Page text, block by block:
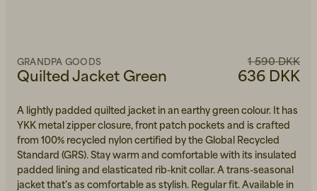
Quilted Jacket Green
GRANDPA GOODS 1 590 DKK
636 DKK
A lightly padded quilted jacket in an earthy green colour. It has
YKK metal zipper closure, front patch pockets and is crafted
from 100% recycled nylon certified by the Global Recycled
Standard (GRS). Stay warm and comfortable with its insulated
padded lining and elasticated rib-knit collar. A trans-seasonal
jacket that's as comfortable as stylish. Regular fit. Available in